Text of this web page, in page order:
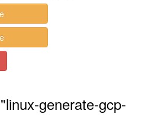
generate-gcp-